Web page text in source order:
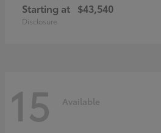
Starting at $43,540
Disclosure
15 Available